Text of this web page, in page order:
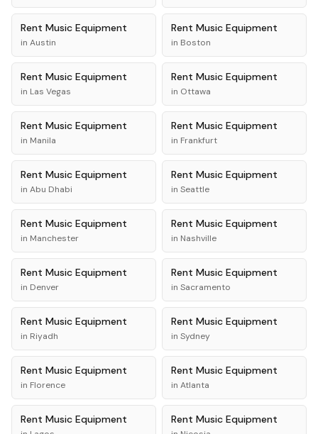
Rent Music Equipment
in Austin
Rent Music Equipment
in Boston
Rent Music Equipment
in Las Vegas
Rent Music Equipment
in Ottawa
Rent Music Equipment
in Manila
Rent Music Equipment
in Frankfurt
Rent Music Equipment
in Abu Dhabi
Rent Music Equipment
in Seattle
Rent Music Equipment
in Manchester
Rent Music Equipment
in Nashville
Rent Music Equipment
in Denver
Rent Music Equipment
in Sacramento
Rent Music Equipment
in Riyadh
Rent Music Equipment
in Sydney
Rent Music Equipment
in Florence
Rent Music Equipment
in Atlanta
Rent Music Equipment Rent Music Equipment